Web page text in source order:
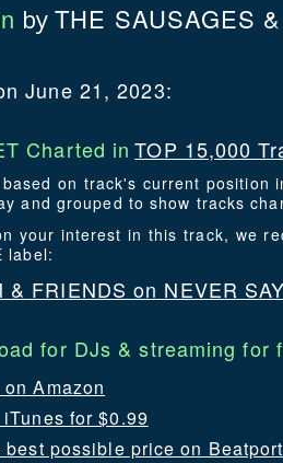
byTHE SAUSAGES
June 21, 2023:
Charted in TOP 15,000
on track's current position
and grouped to show tracks
your interest in this track, we
label:
& FRIENDS on NEVER
for DJs & streaming for
Amazon
for $0.99
best possible price on Beatport